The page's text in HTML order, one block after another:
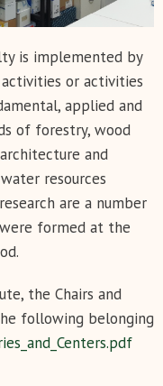
is implemented by
or activities
applied and
of forestry, wood
and
resources
are a number
formed at the
the Chairs and
following belonging